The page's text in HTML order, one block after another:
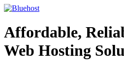
Affordable,
Web Hosting